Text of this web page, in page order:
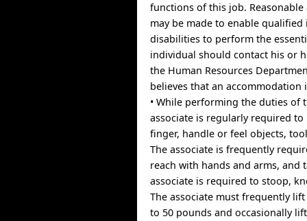
functions of this job.
may be made to enable
disabilities to perform the
individual should contact his or
the Human Resources
believes that an accommodation
• While performing the duties of
associate is regularly required to
finger, handle or feel objects,
The associate is frequently
reach with hands and arms, and
associate is required to stoop,
The associate must frequently
to 50 pounds and occasionally